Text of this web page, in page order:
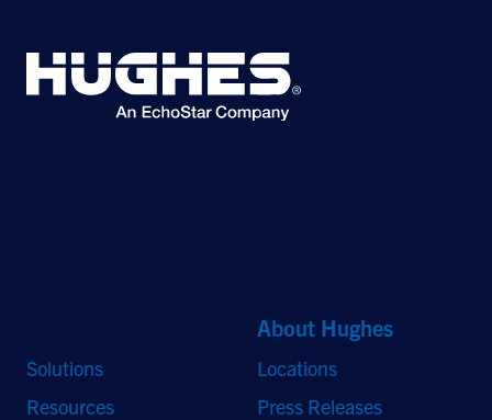
Solutions
Resources
About Hughes
Locations
Press Releases